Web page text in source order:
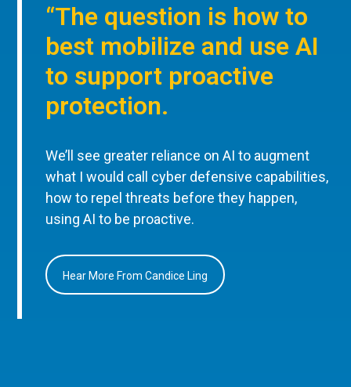
“The question is how to
best mobilize and use AI
to support proactive
protection.
We’ll see greater reliance on AI to augment
what I would call cyber defensive capabilities,
how to repel threats before they happen,
using AI to be proactive.
Hear More From Candice Ling